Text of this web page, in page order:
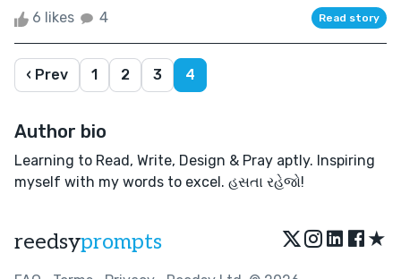
6 likes 4 Read story
‹ Prev 1 2 3 4
Author bio
Learning to Read, Write, Design & Pray aptly. Inspiring
myself with my words to excel. હસતા રહેજો!
reedsyprompts ★